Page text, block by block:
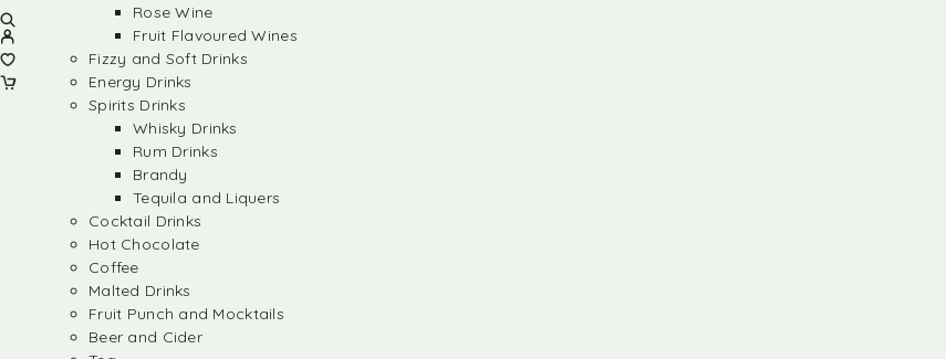
Rose Wine
Fruit Flavoured Wines
Fizzy and Soft Drinks
Energy Drinks
Spirits Drinks
Whisky Drinks
Rum Drinks
Brandy
Tequila and Liquers
Cocktail Drinks
Hot Chocolate
Coffee
Malted Drinks
Fruit Punch and Mocktails
Beer and Cider